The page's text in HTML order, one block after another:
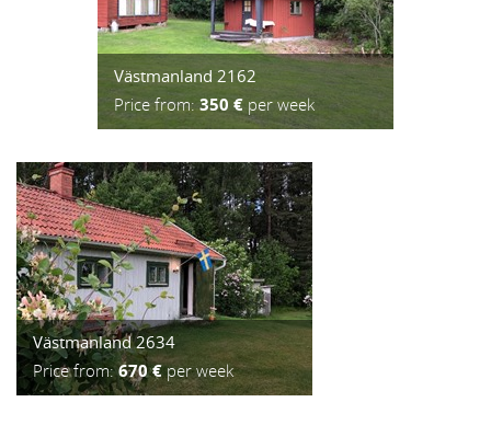
Västmanland 2162
Price from: 350 € per week
Västmanland 2634
Price from:670 €per week